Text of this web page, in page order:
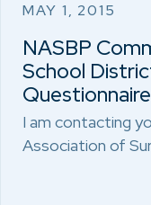
MAY 1, 2015
NASBP
School
Questionnaire
I am contacting
Association of